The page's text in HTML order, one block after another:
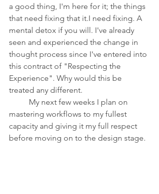
a good thing, I'm here for it; the things
that need fixing that it.I need fixing. A
mental detox if you will. I've already
seen and experienced the change in
thought process since I've entered into
this contract of "Respecting the
Experience". Why would this be
treated any different.
mastering workflows to my fullest
capacity and giving it my full respect
before moving on to the design stage.